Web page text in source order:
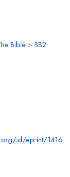
Bible >BB2
id/eprint/1416